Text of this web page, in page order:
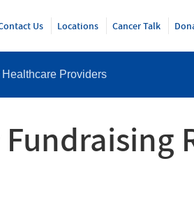
Healthcare Providers
Us Locations Cancer Talk